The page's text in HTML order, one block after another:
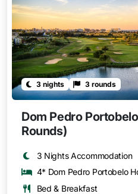
3 nights 3 rounds
Dom Pedro
Rounds)
3 Nights Accommodation
4* Dom Pedro Portobelo
Bed & Breakfast